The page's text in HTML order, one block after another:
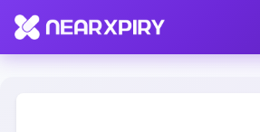
Home Clearance Listing Details